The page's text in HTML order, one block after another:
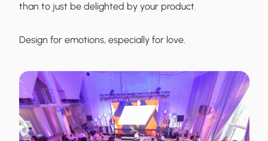
than to just be delighted by your product.
Design for emotions, especially for love.